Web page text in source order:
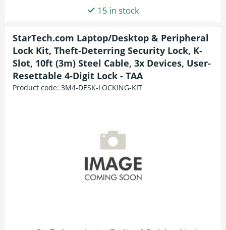
15 in stock
StarTech.com Laptop/Desktop & Peripheral
Lock Kit, Theft-Deterring Security Lock, K-
Slot, 10ft (3m) Steel Cable, 3x Devices, User-
Resettable 4-Digit Lock - TAA
Product code: 3M4-DESK-LOCKING-KIT